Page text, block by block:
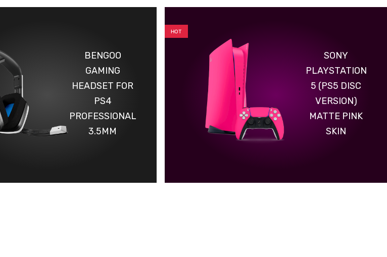
BENGOO
GAMING
HEADSET FOR
PS4
PROFESSIONAL
3.5MM
SONY
PLAYSTATION
5 (PS5 DISC
VERSION)
MATTE PINK
SKIN
HOT